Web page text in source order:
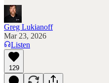
Greg Lukianoff
Mar 23, 2026
Listen
129